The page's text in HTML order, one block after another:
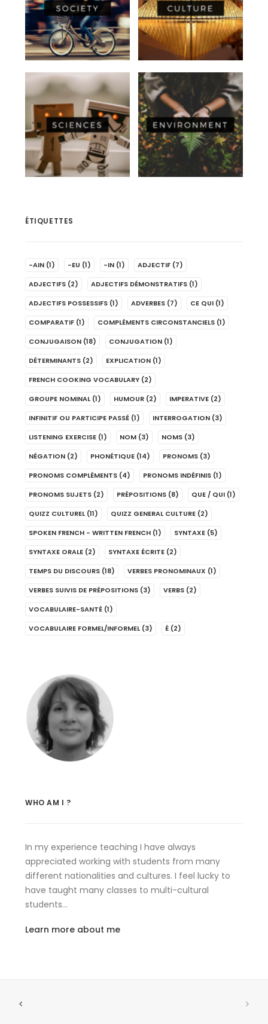
ÉTIQUETTES
-AIN (1) -EU (1) -IN (1) ADJECTIF (7)
ADJECTIFS (2) ADJECTIFS DÉMONSTRATIFS (1)
ADJECTIFS POSSESSIFS (1) ADVERBES (7) CE QUI (1)
COMPARATIF (1) COMPLÉMENTS CIRCONSTANCIELS (1)
CONJUGAISON (18) CONJUGATION (1)
DÉTERMINANTS (2) EXPLICATION (1)
FRENCH COOKING VOCABULARY (2)
GROUPE NOMINAL (1) HUMOUR (2) IMPERATIVE (2)
INFINITIF OU PARTICIPE PASSÉ (1) INTERROGATION (3)
LISTENING EXERCISE (1) NOM (3) NOMS (3)
NÉGATION (2) PHONÉTIQUE (14) PRONOMS (3)
PRONOMS COMPLÉMENTS (4) PRONOMS INDÉFINIS (1)
PRONOMS SUJETS (2) PRÉPOSITIONS (8) QUE / QUI (1)
QUIZZ CULTUREL (11) QUIZZ GENERAL CULTURE (2)
SPOKEN FRENCH - WRITTEN FRENCH (1) SYNTAXE (5)
SYNTAXE ORALE (2) SYNTAXE ÉCRITE (2)
TEMPS DU DISCOURS (18) VERBES PRONOMINAUX (1)
VERBES SUIVIS DE PRÉPOSITIONS (3) VERBS (2)
VOCABULAIRE-SANTÉ (1)
VOCABULAIRE FORMEL/INFORMEL (3) É (2)
WHO AM I ?
In my experience teaching I have always
appreciated working with students from many
different nationalities and cultures. I feel lucky to
have taught many classes to multi-cultural
students…
Learn more about me